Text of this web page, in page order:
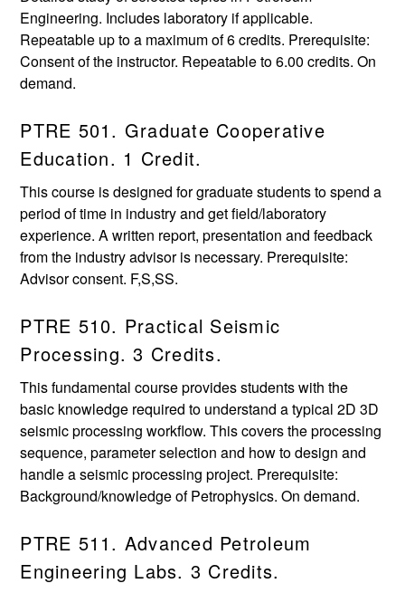
Engineering. Includes laboratory if applicable.
Repeatable up to a maximum of 6 credits. Prerequisite:
Consent of the instructor. Repeatable to 6.00 credits. On
demand.
PTRE 501. Graduate Cooperative
Education. 1 Credit.
This course is designed for graduate students to spend a
period of time in industry and get field/laboratory
experience. A written report, presentation and feedback
from the industry advisor is necessary. Prerequisite:
Advisor consent. F,S,SS.
PTRE 510. Practical Seismic
Processing. 3 Credits.
This fundamental course provides students with the
basic knowledge required to understand a typical 2D 3D
seismic processing workflow. This covers the processing
sequence, parameter selection and how to design and
handle a seismic processing project. Prerequisite:
Background/knowledge of Petrophysics. On demand.
PTRE 511. Advanced Petroleum
Engineering Labs. 3 Credits.